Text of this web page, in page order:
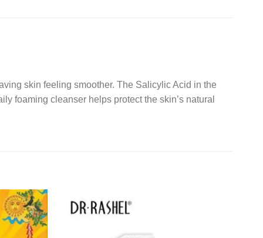
skin feeling smoother. The Salicylic Acid in the
foaming cleanser helps protect the skin’s natural